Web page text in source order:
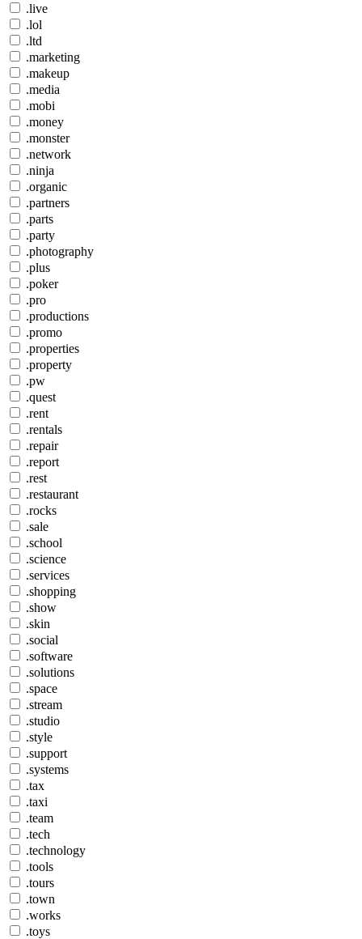
.live
.lol
.ltd
.marketing
.makeup
.media
.mobi
.money
.monster
.network
.ninja
.organic
.partners
.parts
.party
.photography
.plus
.poker
.pro
.productions
.promo
.properties
.property
.pw
.quest
.rent
.rentals
.repair
.report
.rest
.restaurant
.rocks
.sale
.school
.science
.services
.shopping
.show
.skin
.social
.software
.solutions
.space
.stream
.studio
.style
.support
.systems
.tax
.taxi
.team
.tech
.technology
.tools
.tours
.town
.works
.toys